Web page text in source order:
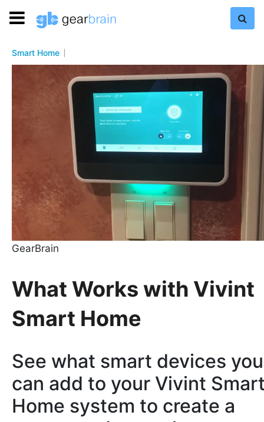
Smart Home
GearBrain
What Works with Vivint
Smart Home
See what smart devices you
can add to your Vivint
Home system to create a